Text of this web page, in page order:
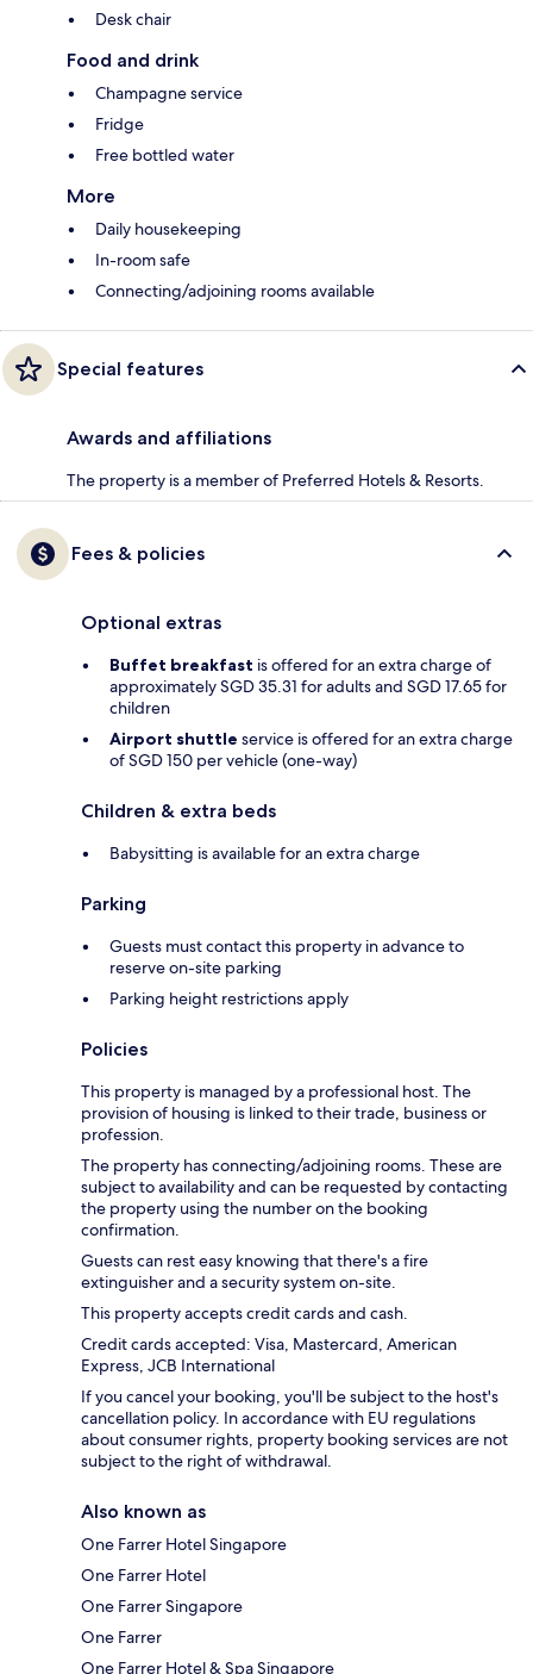
Desk chair
Food and drink
Champagne service
Fridge
Free bottled water
More
Daily housekeeping
In-room safe
Connecting/adjoining rooms available
Special features
Awards and affiliations
The property is a member of Preferred Hotels & Resorts.
Fees & policies
Optional extras
Buffet breakfast is offered for an extra charge of
approximately SGD 35.31 for adults and SGD 17.65 for
children
Airport shuttle service is offered for an extra charge
of SGD 150 per vehicle (one-way)
Children & extra beds
Babysitting is available for an extra charge
Parking
Guests must contact this property in advance to
reserve on-site parking
Parking height restrictions apply
Policies
This property is managed by a professional host. The
provision of housing is linked to their trade, business or
profession.
The property has connecting/adjoining rooms. These are
subject to availability and can be requested by contacting
the property using the number on the booking
confirmation.
Guests can rest easy knowing that there's a fire
extinguisher and a security system on-site.
This property accepts credit cards and cash.
Credit cards accepted: Visa, Mastercard, American
Express, JCB International
If you cancel your booking, you'll be subject to the host's
cancellation policy. In accordance with EU regulations
about consumer rights, property booking services are not
subject to the right of withdrawal.
Also known as
One Farrer Hotel Singapore
One Farrer Hotel
One Farrer Singapore
One Farrer
One Farrer Hotel & Spa Singapore